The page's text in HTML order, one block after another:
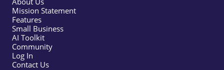
Mission Statement
Features
Small Business
AI Toolkit
Community
Log In
Contact Us